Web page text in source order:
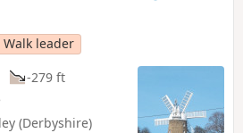
leader
-279 ft
(Derbyshire)